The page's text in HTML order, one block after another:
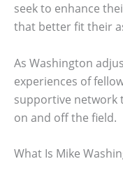
seek to enhance
that better fit their
As Washington
experiences of
supportive network
on and off the field.
What Is Mike